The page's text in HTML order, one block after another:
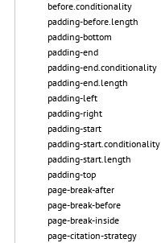
before.conditionality
padding-before.length
padding-bottom
padding-end
padding-end.conditionality
padding-end.length
padding-left
padding-right
padding-start
padding-start.conditionality
padding-start.length
padding-top
page-break-after
page-break-before
page-break-inside
page-citation-strategy